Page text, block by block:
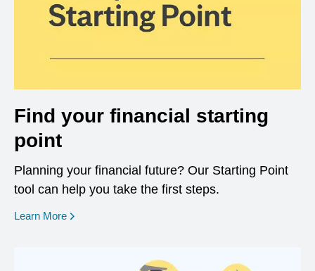
Find your financial starting
point
Planning your financial future? Our Starting Point
tool can help you take the first steps.
Learn More opens in a new window